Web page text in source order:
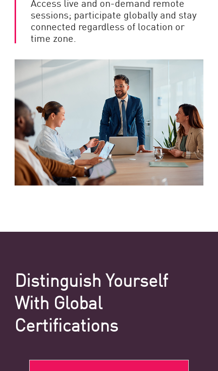
sessions; participate globally and stay
connected regardless of location or
time zone.
Distinguish Yourself
With Global
Certifications